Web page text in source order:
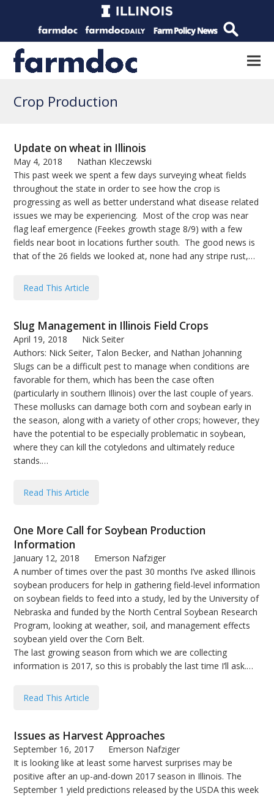
Crop Production
Update on wheat in Illinois
May 4, 2018
Nathan Kleczewski
This past week we spent a few days surveying wheat fields
throughout the state in order to see how the crop is
progressing as well as better understand what disease related
issues we may be experiencing. Most of the crop was near
flag leaf emergence (Feekes growth stage 8/9) with a few
fields near boot in locations further south. The good news is
that of the 26 fields we looked at, none had any stripe rust,…
Read This Article
Slug Management in Illinois Field Crops
April 19, 2018
Nick Seiter
Authors: Nick Seiter, Talon Becker, and Nathan Johanning
Slugs can be a difficult pest to manage when conditions are
favorable for them, which has been the case often
(particularly in southern Illinois) over the last couple of years.
These mollusks can damage both corn and soybean early in
the season, along with a variety of other crops; however, they
have the potential to be especially problematic in soybean,
where they can kill the cotyledons and ultimately reduce
stands.…
Read This Article
One More Call for Soybean Production
Information
January 12, 2018
Emerson Nafziger
A number of times over the past 30 months I’ve asked Illinois
soybean producers for help in gathering field-level information
on soybean fields to feed into a study, led by the University of
Nebraska and funded by the North Central Soybean Research
Program, looking at weather, soil, and management effects
soybean yield over the Corn Belt.
The last growing season from which we are collecting
information is 2017, so this is probably the last time I’ll ask.…
Read This Article
Issues as Harvest Approaches
September 16, 2017
Emerson Nafziger
It is looking like at least some harvest surprises may be
positive after an up-and-down 2017 season in Illinois. The
September 1 yield predictions released by the USDA this week